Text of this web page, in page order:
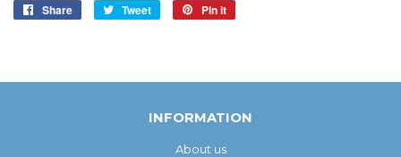
Share
Share
Tweet
Tweet
Pin it
INFORMATION
About us